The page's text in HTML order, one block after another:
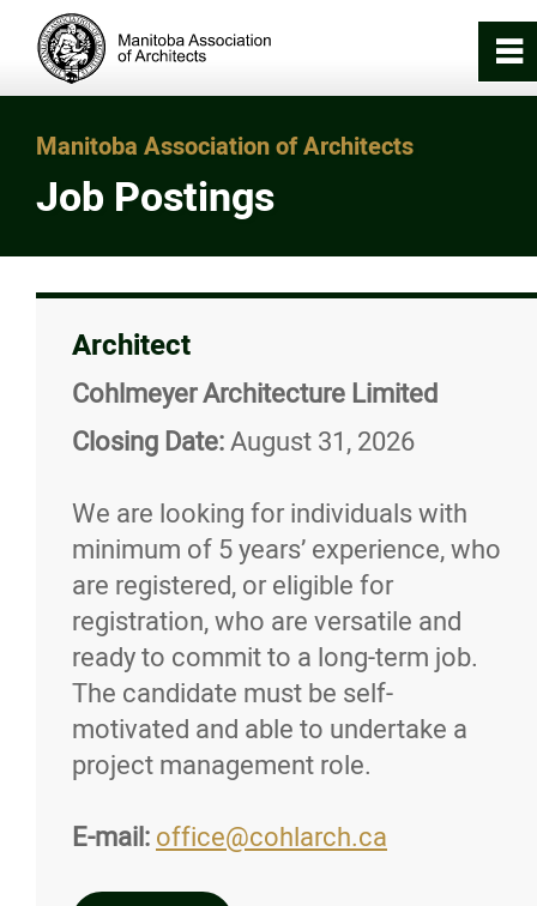
Manitoba Association of Architects
Job Postings
Architect
Cohlmeyer Architecture Limited
Closing Date:August 31, 2026
We are looking for individuals with
minimum of 5 years’ experience, who
are registered, or eligible for
registration, who are versatile and
ready to commit to a long-term job.
The candidate must be self-
motivated and able to undertake a
project management role.
E-mail:office@cohlarch.ca
0
Home
About
Registration & Licensing
Working with an Architect
Careers in Architecture
Internship in Architecture Program
Job Postings
Submit a Job Posting
News/Awards
Resources
~